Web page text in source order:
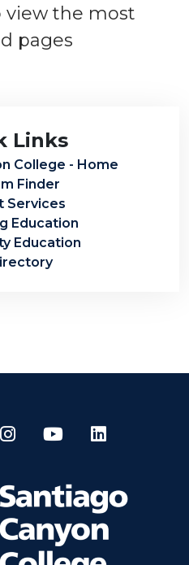
view the most
pages
Links
College - Home
Finder
Services
Education
Education
Instagram
YouTube